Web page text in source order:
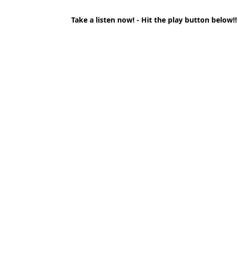
France Scottish Hikes Coast to Coast
Take a listen now! - Hit the play button below!!